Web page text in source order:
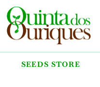
SEEDS STORE